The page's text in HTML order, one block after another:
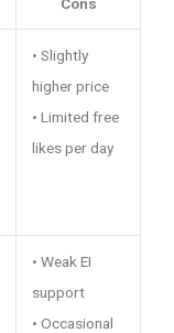
• Slightly
higher price
• Limited free
likes per day
• Weak EI
support
• Occasional